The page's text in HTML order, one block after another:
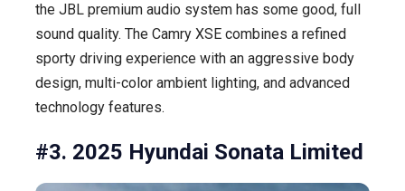
the JBL premium audio system has some good, full
sound quality. The Camry XSE combines a refined
sporty driving experience with an aggressive body
design, multi-color ambient lighting, and advanced
technology features.
#3. 2025 Hyundai Sonata Limited